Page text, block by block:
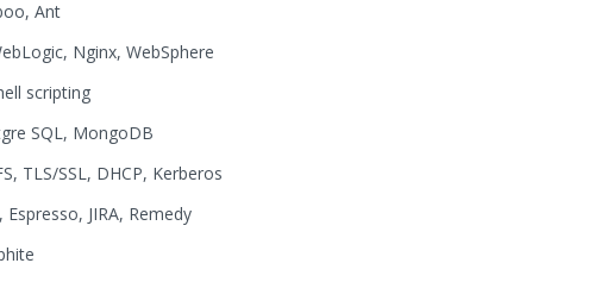
Ant
Nginx, WebSphere
scripting
SQL, MongoDB
TLS/SSL, DHCP, Kerberos
JIRA, Remedy